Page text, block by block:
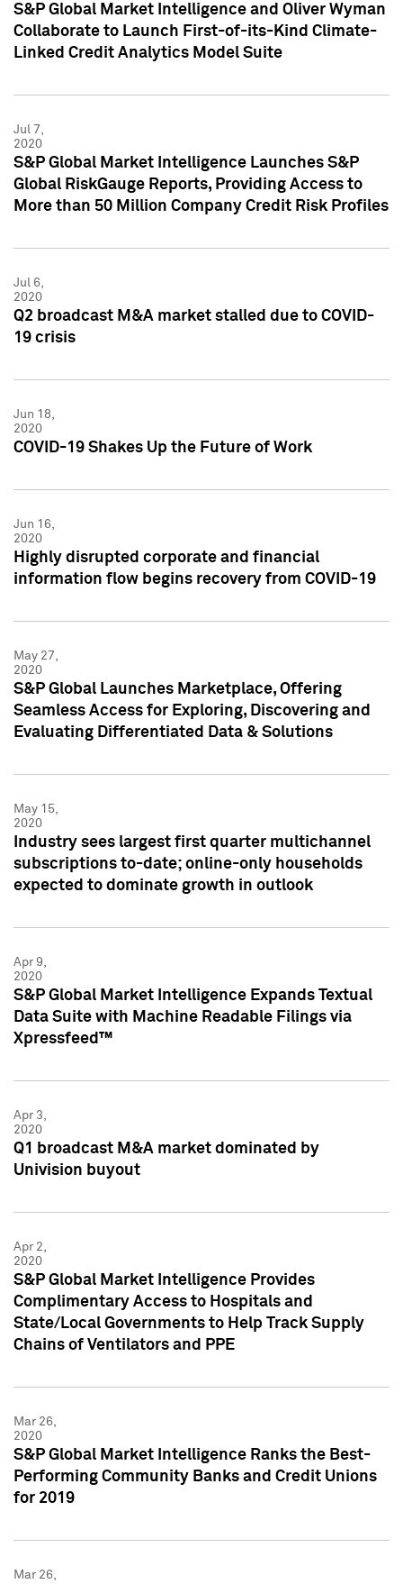
S&P Global Market Intelligence and Oliver Wyman
Collaborate to Launch First-of-its-Kind Climate-
Linked Credit Analytics Model Suite
Jul 7,
2020
S&P Global Market Intelligence Launches S&P
Global RiskGauge Reports, Providing Access to
More than 50 Million Company Credit Risk Profiles
Jul 6,
2020
Q2 broadcast M&A market stalled due to COVID-
19 crisis
Jun 18,
2020
COVID-19 Shakes Up the Future of Work
Jun 16,
2020
Highly disrupted corporate and financial
information flow begins recovery from COVID-19
May 27,
2020
S&P Global Launches Marketplace, Offering
Seamless Access for Exploring, Discovering and
Evaluating Differentiated Data & Solutions
May 15,
2020
Industry sees largest first quarter multichannel
subscriptions to-date; online-only households
expected to dominate growth in outlook
Apr 9,
2020
S&P Global Market Intelligence Expands Textual
Data Suite with Machine Readable Filings via
Xpressfeed™
Apr 3,
2020
Q1 broadcast M&A market dominated by
Univision buyout
Apr 2,
2020
S&P Global Market Intelligence Provides
Complimentary Access to Hospitals and
State/Local Governments to Help Track Supply
Chains of Ventilators and PPE
Mar 26,
2020
S&P Global Market Intelligence Ranks the Best-
Performing Community Banks and Credit Unions
for 2019
Mar 26,